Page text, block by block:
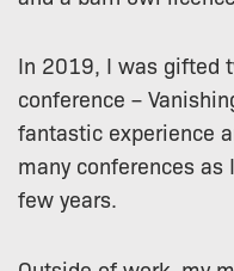
In 2019, I was gifted
conference –
fantastic experience
many conferences
few years.